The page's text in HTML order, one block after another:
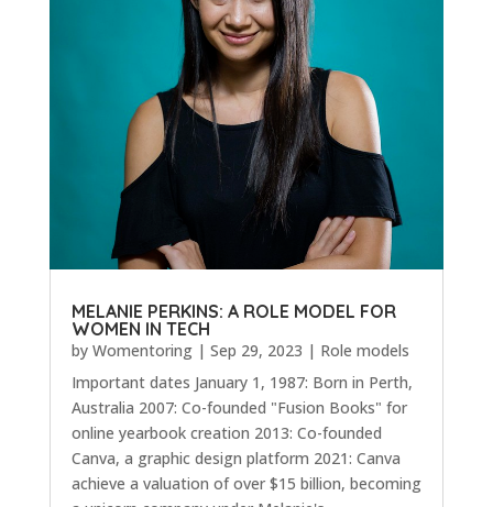
MELANIE PERKINS: A ROLE MODEL FOR
WOMEN IN TECH
by Womentoring| Sep 29, 2023 | Role models
Important dates January 1, 1987: Born in Perth,
Australia 2007: Co-founded "Fusion Books" for
online yearbook creation 2013: Co-founded
Canva, a graphic design platform 2021: Canva
achieve a valuation of over $15 billion, becoming